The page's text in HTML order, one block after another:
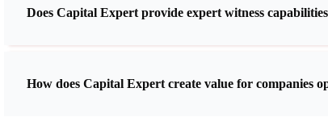
Does Capital Expert provide expert witness
How does Capital Expert create value for companies